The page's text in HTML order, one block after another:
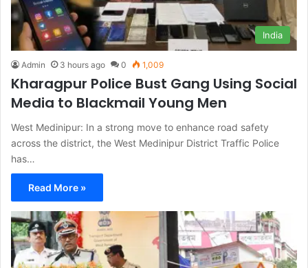
India
Admin 3 hours ago 0 1,009
Kharagpur Police Bust Gang Using Social
Media to Blackmail Young Men
West Medinipur: In a strong move to enhance road safety
across the district, the West Medinipur District Traffic Police
has…
Read More »